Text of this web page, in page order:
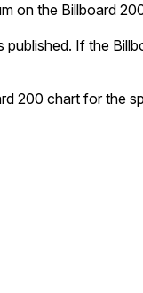
on the Billboard
If the
200 chart for the